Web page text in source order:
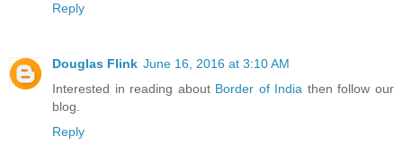
Reply
Douglas Flink June 16, 2016 at 3:10 AM
Interested in reading about Border of India then follow our
blog.
Reply